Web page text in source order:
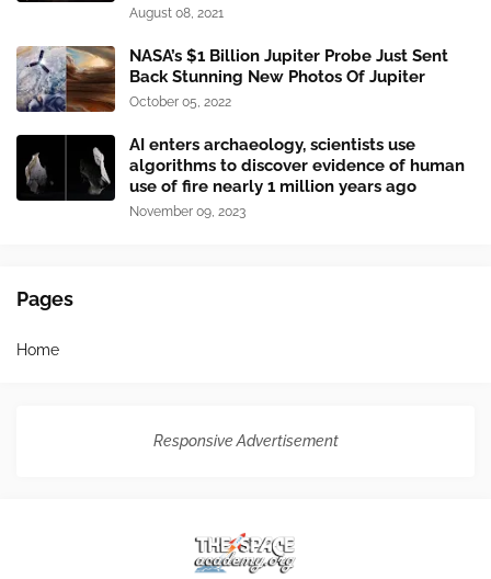
August 08, 2021
NASA’s $1 Billion Jupiter Probe Just Sent
Back Stunning New Photos Of Jupiter
October 05, 2022
AI enters archaeology, scientists use
algorithms to discover evidence of human
use of fire nearly 1 million years ago
November 09, 2023
Pages
Home
Responsive Advertisement